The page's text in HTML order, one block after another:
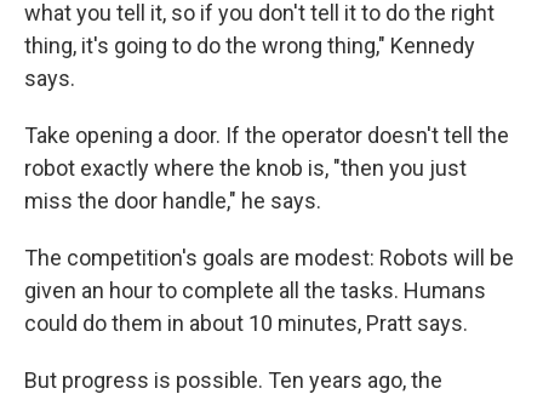
what you tell it, so if you don't tell it to do the right
thing, it's going to do the wrong thing," Kennedy
says.
Take opening a door. If the operator doesn't tell the
robot exactly where the knob is, "then you just
miss the door handle," he says.
The competition's goals are modest: Robots will be
given an hour to complete all the tasks. Humans
could do them in about 10 minutes, Pratt says.
But progress is possible. Ten years ago, the